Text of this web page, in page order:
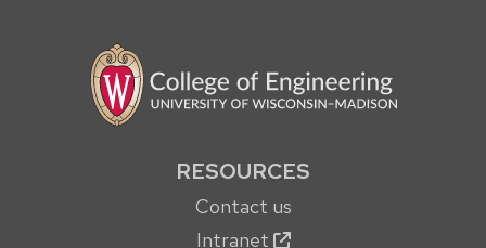
RESOURCES
Contact us
Intranet